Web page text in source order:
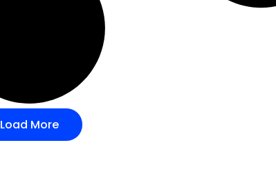
Load More